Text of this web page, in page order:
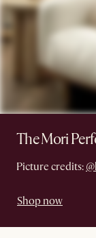
The Mori
Picture credits:
Shop now